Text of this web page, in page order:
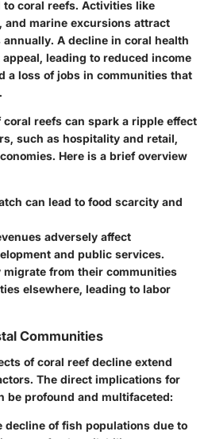
coral reefs. Activities like
and marine excursions attract
A decline in coral health
leading to reduced income
a loss of jobs in communities that
reefs can spark a ripple effect
such as hospitality and retail,
Here is a brief overview
can lead to food scarcity and
adversely affect
and public services.
migrate from their communities
elsewhere, leading to labor
Communities
of coral reef decline extend
The direct implications for
be profound and multifaceted:
decline of fish populations due to